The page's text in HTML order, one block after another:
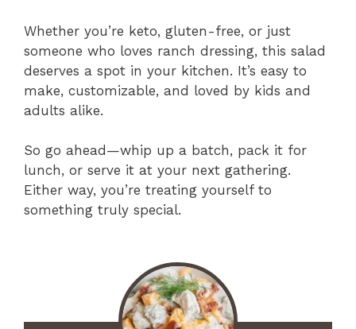
Whether you’re keto, gluten-free, or just
someone who loves ranch dressing, this salad
deserves a spot in your kitchen. It’s easy to
make, customizable, and loved by kids and
adults alike.
So go ahead—whip up a batch, pack it for
lunch, or serve it at your next gathering.
Either way, you’re treating yourself to
something truly special.